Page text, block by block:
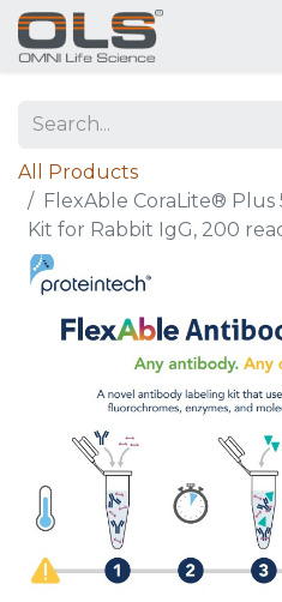
All Products
FlexAble CoraLite®
Kit for Rabbit IgG, 200